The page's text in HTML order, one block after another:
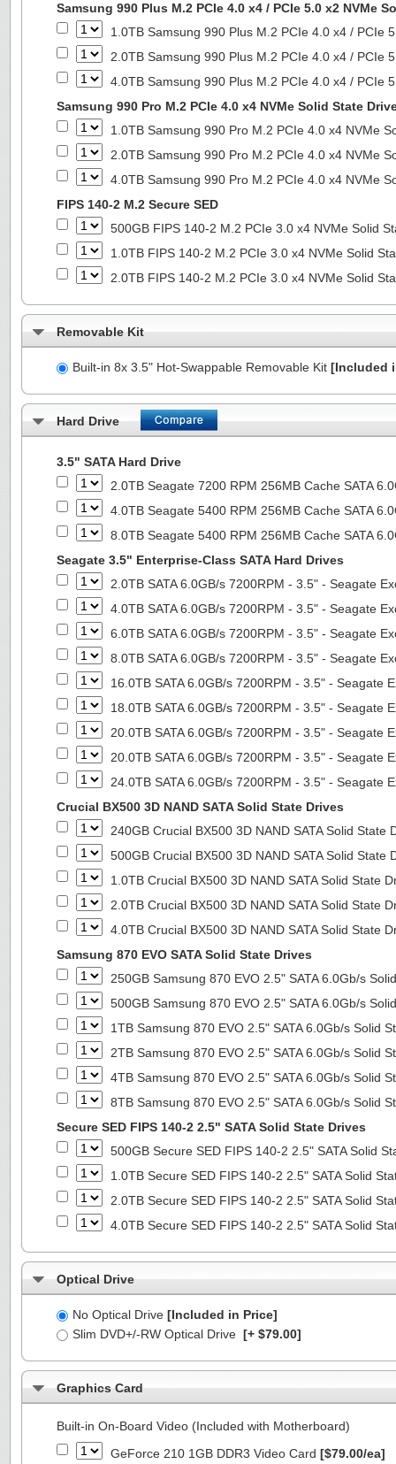
Samsung 990 Plus M.2 PCIe 4.0 x4 / PCIe 5.0 x2 NVMe
1.0TB Samsung 990 Plus M.2 PCIe 4.0 x4 / PCIe
2.0TB Samsung 990 Plus M.2 PCIe 4.0 x4 / PCIe
4.0TB Samsung 990 Plus M.2 PCIe 4.0 x4 / PCIe
Samsung 990 Pro M.2 PCIe 4.0 x4 NVMe Solid State
1.0TB Samsung 990 Pro M.2 PCIe 4.0 x4 NVMe
2.0TB Samsung 990 Pro M.2 PCIe 4.0 x4 NVMe
4.0TB Samsung 990 Pro M.2 PCIe 4.0 x4 NVMe
FIPS 140-2 M.2 Secure SED
500GB FIPS 140-2 M.2 PCIe 3.0 x4 NVMe Solid
1.0TB FIPS 140-2 M.2 PCIe 3.0 x4 NVMe Solid
2.0TB FIPS 140-2 M.2 PCIe 3.0 x4 NVMe Solid
Removable Kit
Built-in 8x 3.5" Hot-Swappable Removable Kit [Included
Hard Drive
3.5" SATA Hard Drive
2.0TB Seagate 7200 RPM 256MB Cache SATA
4.0TB Seagate 5400 RPM 256MB Cache SATA
8.0TB Seagate 5400 RPM 256MB Cache SATA
Seagate 3.5" Enterprise-Class SATA Hard Drives
2.0TB SATA 6.0GB/s 7200RPM - 3.5" - Seagate
4.0TB SATA 6.0GB/s 7200RPM - 3.5" - Seagate
6.0TB SATA 6.0GB/s 7200RPM - 3.5" - Seagate
8.0TB SATA 6.0GB/s 7200RPM - 3.5" - Seagate
16.0TB SATA 6.0GB/s 7200RPM - 3.5" - Seagate
18.0TB SATA 6.0GB/s 7200RPM - 3.5" - Seagate
20.0TB SATA 6.0GB/s 7200RPM - 3.5" - Seagate
20.0TB SATA 6.0GB/s 7200RPM - 3.5" - Seagate
24.0TB SATA 6.0GB/s 7200RPM - 3.5" - Seagate
Crucial BX500 3D NAND SATA Solid State Drives
240GB Crucial BX500 3D NAND SATA Solid State
500GB Crucial BX500 3D NAND SATA Solid State
1.0TB Crucial BX500 3D NAND SATA Solid State
2.0TB Crucial BX500 3D NAND SATA Solid State
4.0TB Crucial BX500 3D NAND SATA Solid State
Samsung 870 EVO SATA Solid State Drives
250GB Samsung 870 EVO 2.5" SATA 6.0Gb/s
500GB Samsung 870 EVO 2.5" SATA 6.0Gb/s
1TB Samsung 870 EVO 2.5" SATA 6.0Gb/s Solid
2TB Samsung 870 EVO 2.5" SATA 6.0Gb/s Solid
4TB Samsung 870 EVO 2.5" SATA 6.0Gb/s Solid
8TB Samsung 870 EVO 2.5" SATA 6.0Gb/s Solid
Secure SED FIPS 140-2 2.5" SATA Solid State Drives
500GB Secure SED FIPS 140-2 2.5" SATA Solid
1.0TB Secure SED FIPS 140-2 2.5" SATA Solid
2.0TB Secure SED FIPS 140-2 2.5" SATA Solid
4.0TB Secure SED FIPS 140-2 2.5" SATA Solid
Optical Drive
No Optical Drive [Included in Price]
Slim DVD+/-RW Optical Drive [+ $79.00]
Graphics Card
Built-in On-Board Video (Included with Motherboard)
GeForce 210 1GB DDR3 Video Card [$79.00/ea]